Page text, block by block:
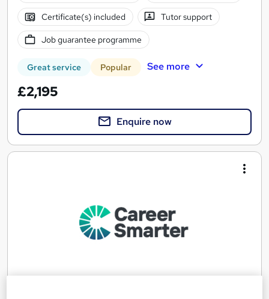
Certificate(s) included Tutor support
Job guarantee programme
Great service Popular See more
£2,195
Enquire now